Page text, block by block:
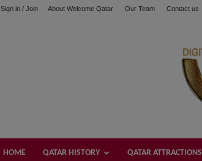
Sign in / Join About Welcome Qatar Our Team Contact us
HOME QATAR HISTORY QATAR ATTRACTIONS